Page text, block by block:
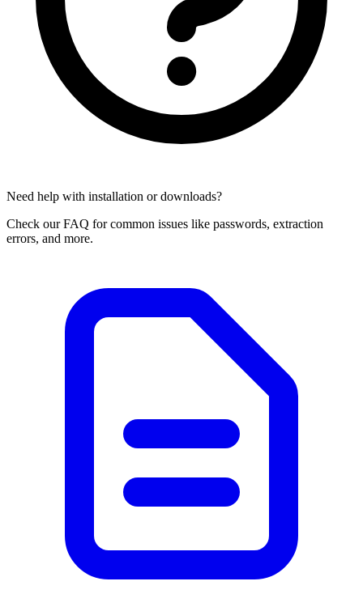
Need help with installation or downloads?
Check our FAQ for common issues like passwords, extraction
errors, and more.